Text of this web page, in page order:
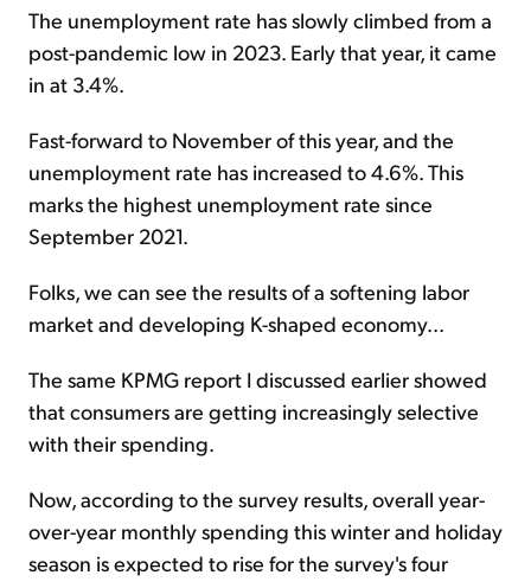
The unemployment rate has slowly climbed from a
post-pandemic low in 2023. Early that year, it came
in at 3.4%.
Fast-forward to November of this year, and the
unemployment rate has increased to 4.6%. This
marks the highest unemployment rate since
September 2021.
Folks, we can see the results of a softening labor
market and developing K-shaped economy...
The same KPMG report I discussed earlier showed
that consumers are getting increasingly selective
with their spending.
Now, according to the survey results, overall year-
over-year monthly spending this winter and holiday
season is expected to rise for the survey's four